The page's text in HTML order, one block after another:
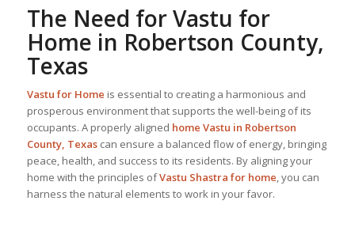
The Need forVastu for
Home in Robertson County,
Texas
Vastu for Home is essential to creating a harmonious and
prosperous environment that supports the well-being of its
occupants. A properly aligned home Vastu in Robertson
County, Texascan ensure a balanced flow of energy, bringing
peace, health, and success to its residents. By aligning your
home with the principles ofVastu Shastra for home, you can
harness the natural elements to work in your favor.